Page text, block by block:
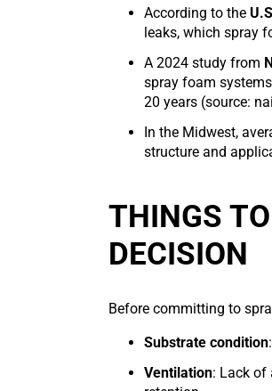
According to the
leaks, which spray
A 2024 study from
spray foam
20 years (source:
In the Midwest,
structure and
THINGS
DECISION
Before committing to
Substrate condition
Ventilation: Lack of